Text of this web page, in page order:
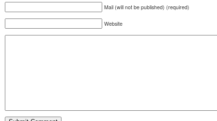
Mail (will not be published) (required)
Website